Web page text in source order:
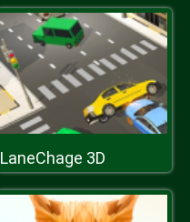
LaneChage 3D